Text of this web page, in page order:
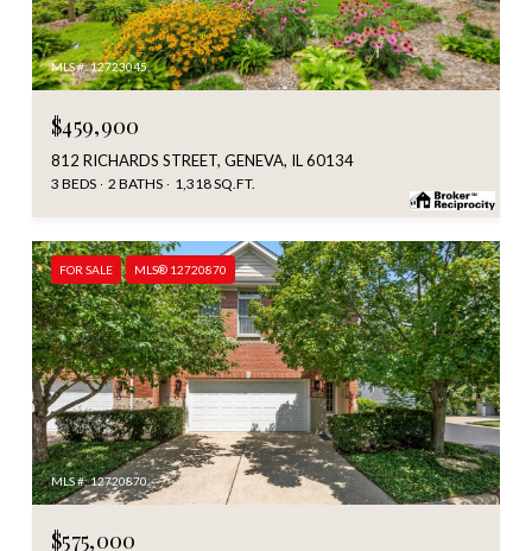
MLS #: 12723045
$459,900
812 RICHARDS STREET, GENEVA, IL 60134
3 BEDS 2 BATHS 1,318 SQ.FT.
FOR SALE MLS® 12720870
MLS #: 12720870
$575,000